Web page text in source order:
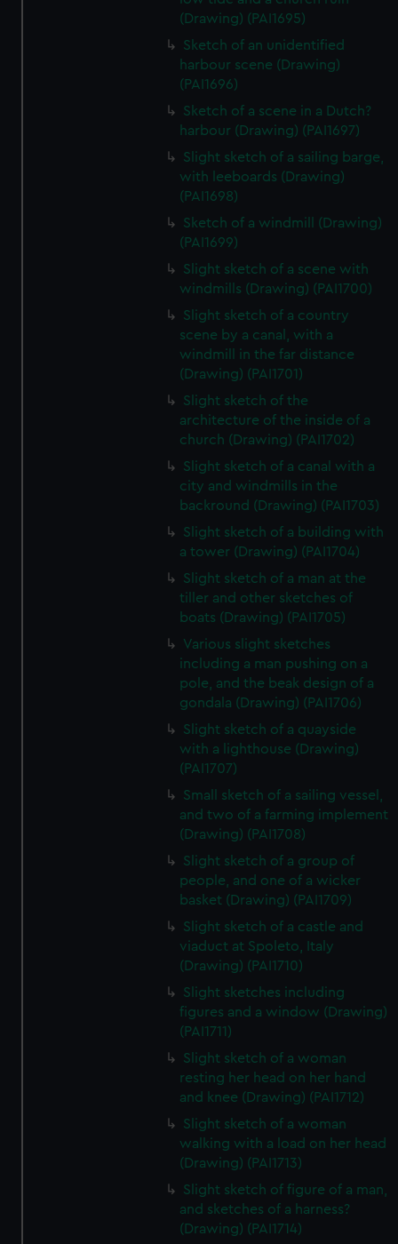
(Drawing) (PAI1695)
Sketch of an unidentified
harbour scene (Drawing)
(PAI1696)
Sketch of a scene in a Dutch?
harbour (Drawing) (PAI1697)
Slight sketch of a sailing barge,
with leeboards (Drawing)
(PAI1698)
Sketch of a windmill (Drawing)
(PAI1699)
Slight sketch of a scene with
windmills (Drawing) (PAI1700)
Slight sketch of a country
scene by a canal, with a
windmill in the far distance
(Drawing) (PAI1701)
Slight sketch of the
architecture of the inside of a
church (Drawing) (PAI1702)
Slight sketch of a canal with a
city and windmills in the
backround (Drawing) (PAI1703)
Slight sketch of a building with
a tower (Drawing) (PAI1704)
Slight sketch of a man at the
tiller and other sketches of
boats (Drawing) (PAI1705)
Various slight sketches
including a man pushing on a
pole, and the beak design of a
gondala (Drawing) (PAI1706)
Slight sketch of a quayside
with a lighthouse (Drawing)
(PAI1707)
Small sketch of a sailing vessel,
and two of a farming implement
(Drawing) (PAI1708)
Slight sketch of a group of
people, and one of a wicker
basket (Drawing) (PAI1709)
Slight sketch of a castle and
viaduct at Spoleto, Italy
(Drawing) (PAI1710)
Slight sketches including
figures and a window (Drawing)
(PAI1711)
Slight sketch of a woman
resting her head on her hand
and knee (Drawing) (PAI1712)
Slight sketch of a woman
walking with a load on her head
(Drawing) (PAI1713)
Slight sketch of figure of a man,
and sketches of a harness?
(Drawing) (PAI1714)